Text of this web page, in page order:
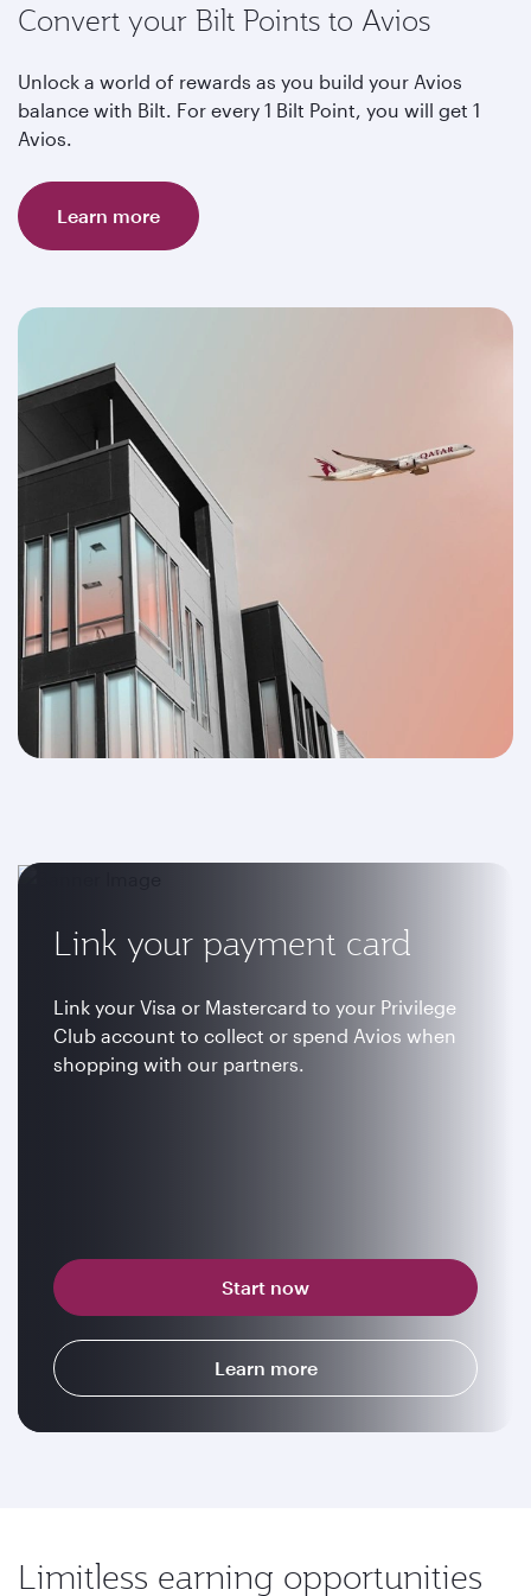
Convert your Bilt Points to Avios
Unlock a world of rewards as you build your Avios
balance with Bilt. For every 1 Bilt Point, you will get 1
Avios.
Learn more
Link your payment card
Link your Visa or Mastercard to your Privilege
Club account to collect or spend Avios when
shopping with our partners.
Start now
Learn more
Limitless earning opportunities